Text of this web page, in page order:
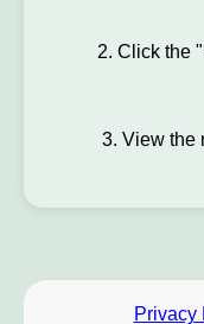
2. Click the
3. View the
Privacy